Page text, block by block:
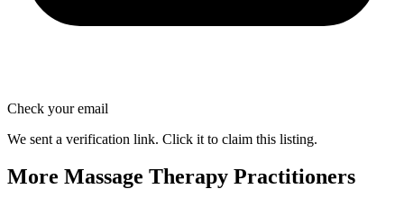
Check your email
We sent a verification link. Click it to claim this listing.
More Massage Therapy Practitioners